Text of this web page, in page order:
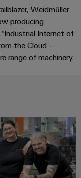
Weidmüller
producing
Internet of
the Cloud -
range of machinery.